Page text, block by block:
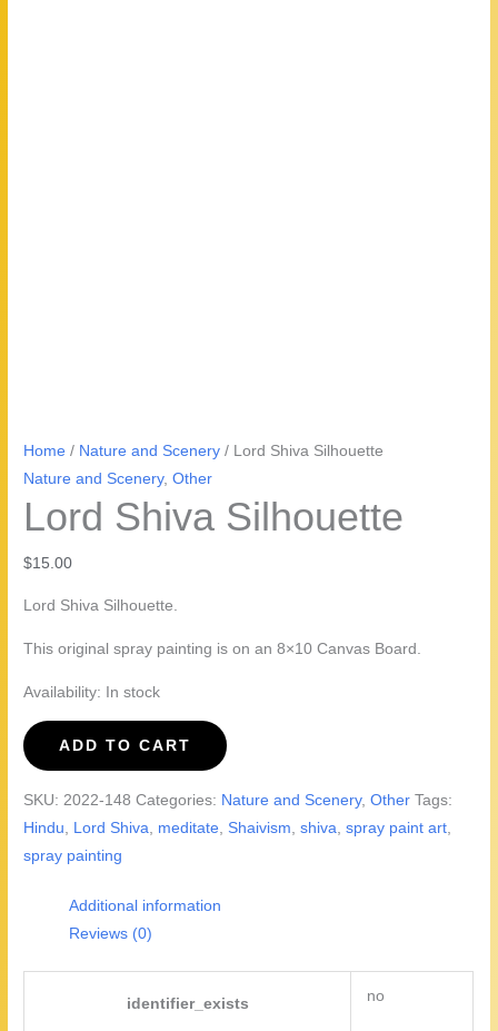
Home / Nature and Scenery / Lord Shiva Silhouette
Nature and Scenery,Other
Lord Shiva Silhouette
$15.00
Lord Shiva Silhouette.
This original spray painting is on an 8×10 Canvas Board.
Availability: In stock
Lord
Shiva
ADD TO CART
SKU:2022-148 Categories: Nature and Scenery,Other Tags:
Hindu, Lord Shiva, meditate, Shaivism,shiva,spray paint art,
spray painting
Additional information
Reviews (0)
identifier_exists no